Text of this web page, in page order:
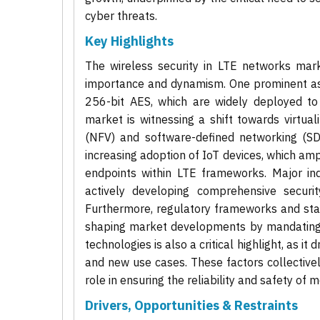
cyber threats.
Key Highlights
The wireless security in LTE networks
importance and dynamism. One prominent
256-bit AES, which are widely deployed
market is witnessing a shift towards
(NFV) and software-defined networking
increasing adoption of IoT devices, which
endpoints within LTE frameworks. Major
actively developing comprehensive
Furthermore, regulatory frameworks and
shaping market developments by
technologies is also a critical highlight, as it
and new use cases. These factors
role in ensuring the reliability and safety of
Drivers, Opportunities & Restraints